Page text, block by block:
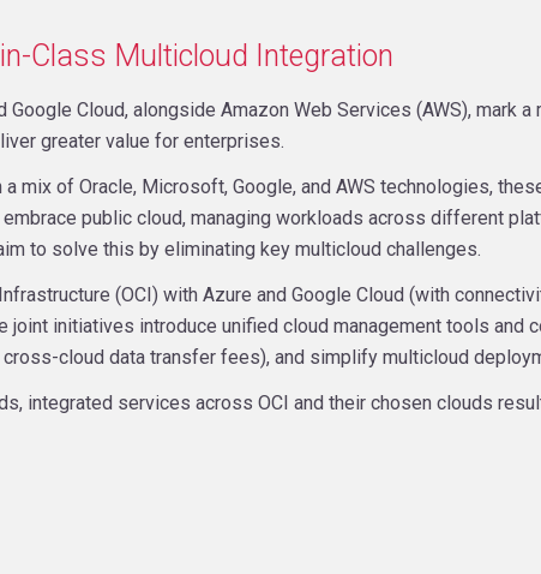
Class Multicloud Integration
Cloud, alongside Amazon Web Services (AWS), mark
greater value for enterprises.
mix of Oracle, Microsoft, Google, and AWS technologies,
public cloud, managing workloads across different
to solve this by eliminating key multicloud challenges.
(OCI) with Azure and Google Cloud (with
joint initiatives introduce unified cloud management tools and
cloud data transfer fees), and simplify multicloud
integrated services across OCI and their chosen clouds